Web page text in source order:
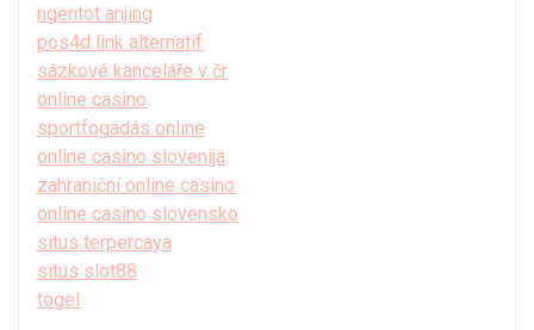
ngentot anjing
pos4d link alternatif
sázkové kanceláře v čr
online casino
sportfogadás online
online casino slovenija
zahraniční online casino
online casino slovensko
situs terpercaya
situs slot88
togel